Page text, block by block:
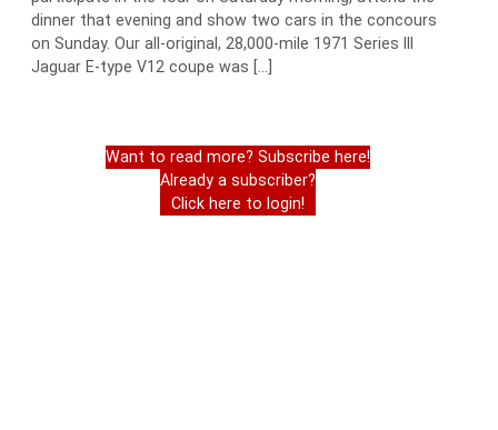
dinner that evening and show two cars in the concours
on Sunday. Our all-original, 28,000-mile 1971 Series III
Jaguar E-type V12 coupe was […]
Want to read more? Subscribe here!
Already a subscriber?
Click here to login!